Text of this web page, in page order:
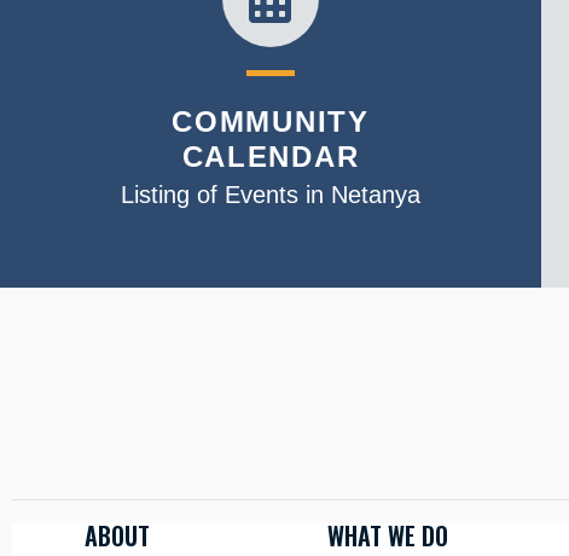
COMMUNITY
CALENDAR
Listing of Events in Netanya
ABOUT WHAT WE DO